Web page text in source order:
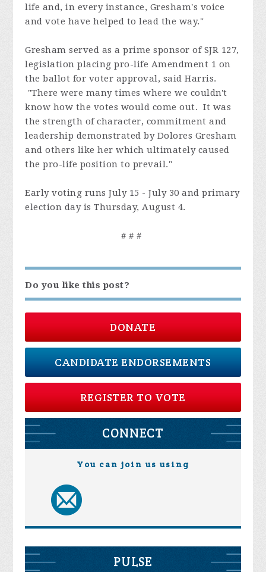
life and, in every instance, Gresham's voice
and vote have helped to lead the way."
Gresham served as a prime sponsor of SJR 127,
legislation placing pro-life Amendment 1 on
the ballot for voter approval, said Harris.
"There were many times where we couldn't
know how the votes would come out. It was
the strength of character, commitment and
leadership demonstrated by Dolores Gresham
and others like her which ultimately caused
the pro-life position to prevail."
Early voting runs July 15 - July 30 and primary
election day is Thursday, August 4.
# # #
Do you like this post?
DONATE
CANDIDATE ENDORSEMENTS
REGISTER TO VOTE
CONNECT
You can join us using
PULSE